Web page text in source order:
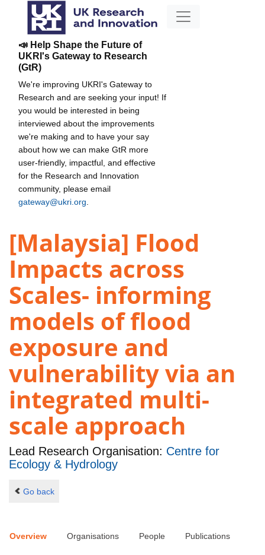
📣 Help Shape the Future of
UKRI's Gateway to Research
(GtR)
We're improving UKRI's Gateway to
Research and are seeking your input! If
you would be interested in being
interviewed about the improvements
we're making and to have your say
about how we can make GtR more
user-friendly, impactful, and effective
for the Research and Innovation
community, please email
gateway@ukri.org
[Malaysia] Flood
Impacts across
Scales- informing
models of flood
exposure and
vulnerability via an
integrated multi-
scale approach
Lead Research Organisation: Centre for
Ecology & Hydrology
Go back
Overview Organisations People Publications